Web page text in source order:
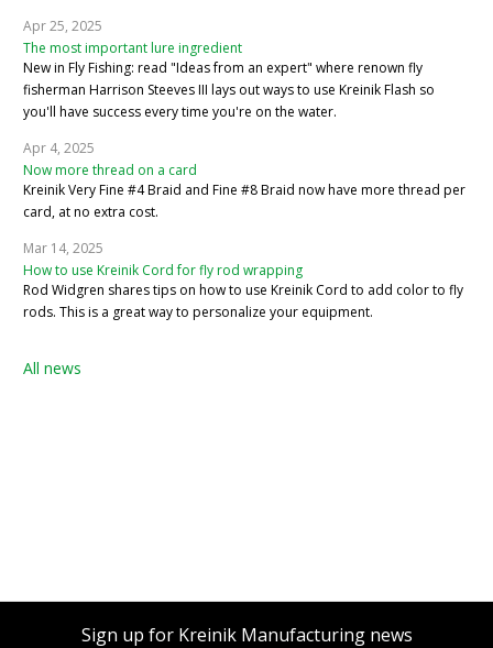
Apr 25, 2025
The most important lure ingredient
New in Fly Fishing: read "Ideas from an expert" where renown fly
fisherman Harrison Steeves III lays out ways to use Kreinik Flash so
you'll have success every time you're on the water.
Apr 4, 2025
Now more thread on a card
Kreinik Very Fine #4 Braid and Fine #8 Braid now have more thread per
card, at no extra cost.
Mar 14, 2025
How to use Kreinik Cord for fly rod wrapping
Rod Widgren shares tips on how to use Kreinik Cord to add color to fly
rods. This is a great way to personalize your equipment.
All news
Sign up for Kreinik Manufacturing news